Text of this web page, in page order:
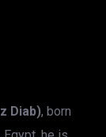
Diab), born